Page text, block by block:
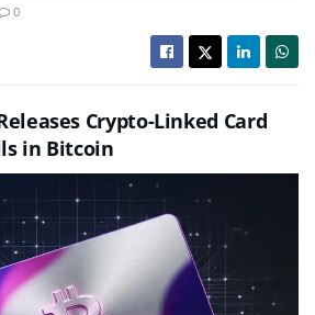
0
Crypto-Linked Card
in Bitcoin